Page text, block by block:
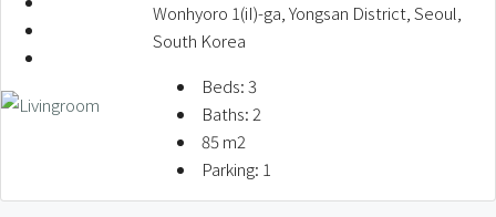
Wonhyoro 1(iI)-ga, Yongsan District, Seoul,
South Korea
Beds:3
Baths:2
85m2
Parking: 1